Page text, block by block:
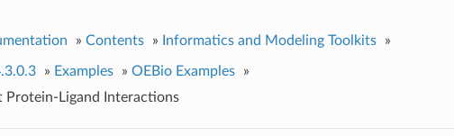
» Contents » Informatics and Modeling Toolkits »
» Examples » OEBio Examples
»
Protein-Ligand Interactions